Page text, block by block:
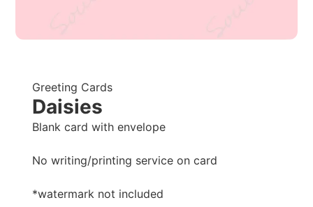
Greeting Cards
Daisies
Blank card with envelope
No writing/printing service on card
*watermark not included